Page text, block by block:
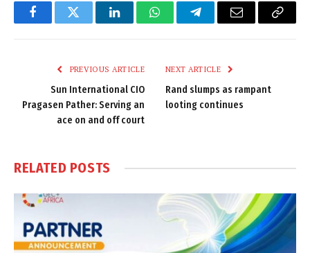
FacebookTwitter LinkedInWhatsAppTelegramEmail
Copy
PREVIOUS ARTICLE
Sun International CIO
Pragasen Pather: Serving an
ace on and off court
NEXT ARTICLE
Rand slumps as rampant
looting continues
RELATED POSTS